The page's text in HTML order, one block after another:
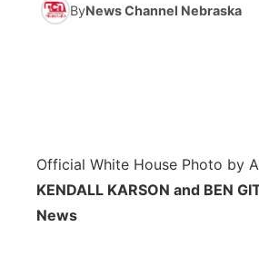
Husker Sports
About
Advertise
Metro
ByNews Channel Nebraska
Official White House Photo by
KENDALL KARSON and BEN
News